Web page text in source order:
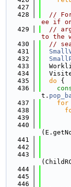
  427
  428
// For
ee if
  429
//
to the
  430
//
  431
  432
  433
  434
  435
do {
  436
t.
  437
for
  438
  439
  440
  441
  442
  443
  444
  445
  446